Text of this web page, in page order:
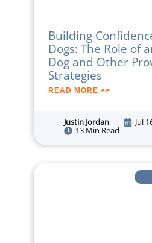
Building
Dogs: The Role of
Dog and Other
Strategies
READ MORE >>
Justin Jordan Jul
13 Min Read